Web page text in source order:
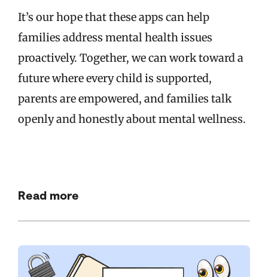
It’s our hope that these apps can help
families address mental health issues
proactively. Together, we can work toward a
future where every child is supported,
parents are empowered, and families talk
openly and honestly about mental wellness.
Read more